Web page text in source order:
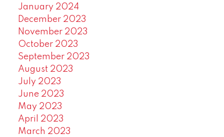
January 2024
December 2023
November 2023
October 2023
September 2023
August 2023
July 2023
June 2023
May 2023
April 2023
March 2023